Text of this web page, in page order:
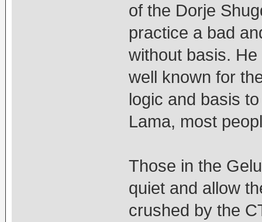
of the Dorje
practice a bad
without basis.
well known for
logic and basis
Lama, most
Those in the
quiet and allow
crushed by the